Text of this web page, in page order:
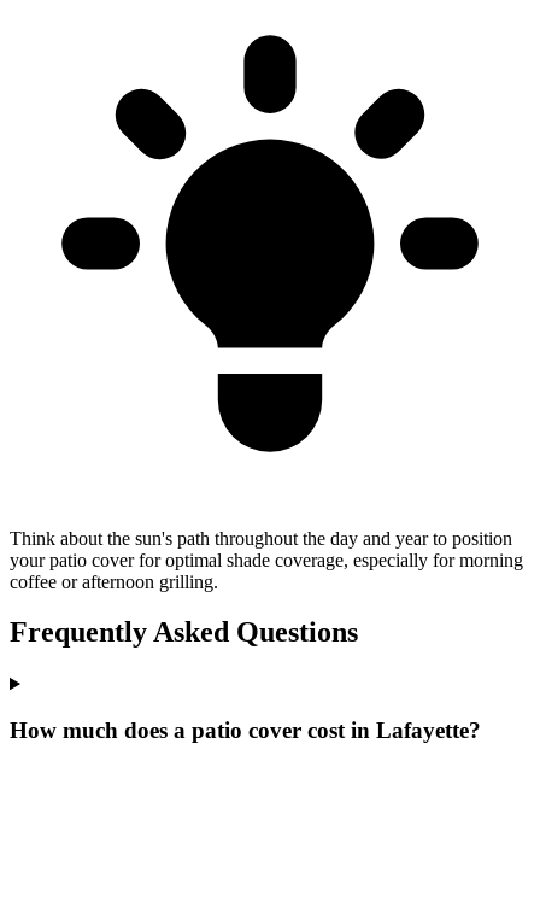
Think about the sun's path throughout the day and year to position
your patio cover for optimal shade coverage, especially for morning
coffee or afternoon grilling.
Frequently Asked Questions
How much does a patio cover cost in Lafayette?